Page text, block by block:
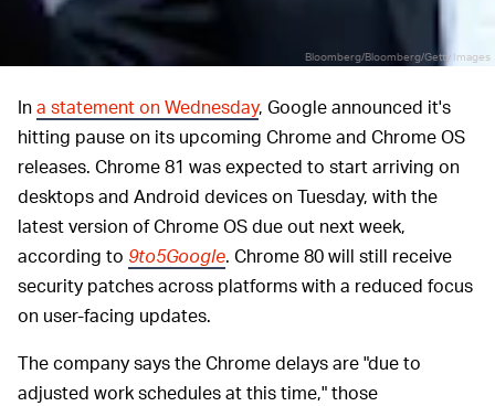
Bloomberg/Bloomberg/Getty Images
Ina statement on Wednesday, Google announced it's
hitting pause on its upcoming Chrome and Chrome OS
releases. Chrome 81 was expected to start arriving on
desktops and Android devices on Tuesday, with the
latest version of Chrome OS due out next week,
according to 9to5Google. Chrome 80 will still receive
security patches across platforms with a reduced focus
on user-facing updates.
The company says the Chrome delays are "due to
adjusted work schedules at this time," those